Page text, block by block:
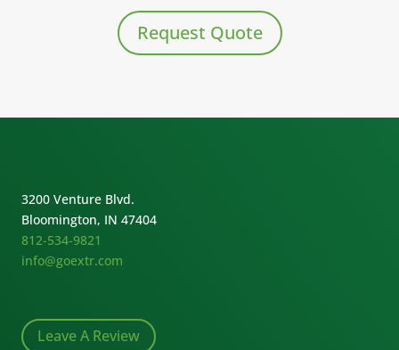
Request Quote
3200 Venture Blvd.
Bloomington, IN 47404
812-534-9821
info@goextr.com
Leave A Review